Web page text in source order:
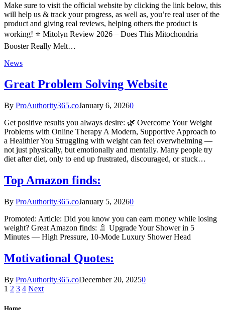
Make sure to visit the official website by clicking the link below, this
will help us & track your progress, as well as, you’re real user of the
product and giving real reviews, helping others the product is
working! ⭐ Mitolyn Review 2026 – Does This Mitochondria
Booster Really Melt…
News
Great Problem Solving Website
By ProAuthority365.coJanuary 6, 20260
Get positive results you always desire: 🌿 Overcome Your Weight
Problems with Online Therapy A Modern, Supportive Approach to
a Healthier You Struggling with weight can feel overwhelming —
not just physically, but emotionally and mentally. Many people try
diet after diet, only to end up frustrated, discouraged, or stuck…
Top Amazon finds:
By ProAuthority365.coJanuary 5, 20260
Promoted: Article: Did you know you can earn money while losing
weight? Great Amazon finds: 🚿 Upgrade Your Shower in 5
Minutes — High Pressure, 10‑Mode Luxury Shower Head
Motivational Quotes:
By ProAuthority365.coDecember 20, 20250
1 2 3 4 Next
Home